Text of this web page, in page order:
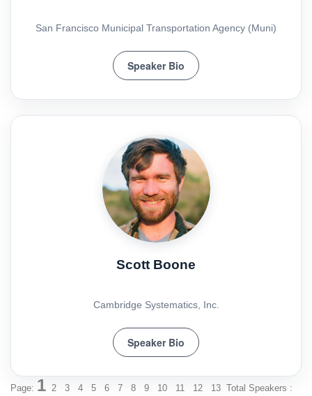
San Francisco Municipal Transportation Agency (Muni)
Speaker Bio
Scott Boone
Cambridge Systematics, Inc.
Speaker Bio
Page: 1 2 3 4 5 6 7 8 9 10 11 12 13 Total Speakers :